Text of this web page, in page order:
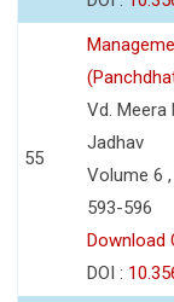
55
Vd. Meera
Jadhav
Volume 6
593-596
Download
DOI :